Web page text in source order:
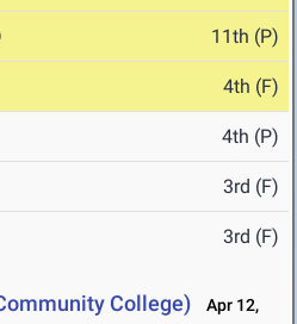
11th (P)
4th (F)
4th (P)
3rd (F)
3rd (F)
College)
Apr 12,